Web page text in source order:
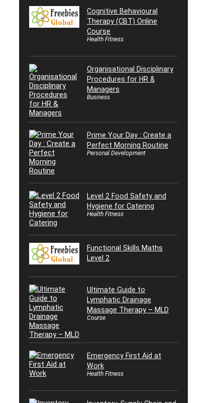
Cognitive Behavioural
Therapy (CBT) Online
Course
Health Fitness
Organisational Disciplinary
Procedures for HR &
Managers
Business
Prime Your Day : Create a
Perfect Morning Routine
Personal Development
Level 2 Food Safety and
Hygiene for Catering
Health Fitness
Functional Skills Maths
Level 2
Ultimate Guide to
Lymphatic Drainage
Massage Therapy – MLD
Course
Emergency First Aid at
Work
Health Fitness